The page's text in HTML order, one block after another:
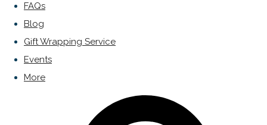
FAQs
Blog
Gift Wrapping Service
Events
More